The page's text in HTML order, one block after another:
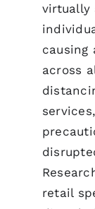
virtually
causing
across
retail